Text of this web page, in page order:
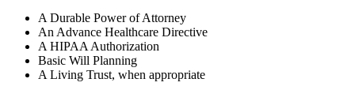
A Durable Power of Attorney
An Advance Healthcare Directive
A HIPAA Authorization
Basic Will Planning
A Living Trust, when appropriate